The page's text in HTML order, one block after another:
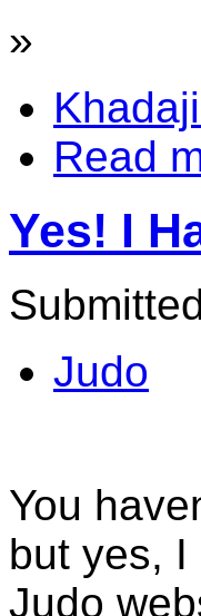
»
Read
Yes! I
Judo
You
but yes,
Judo